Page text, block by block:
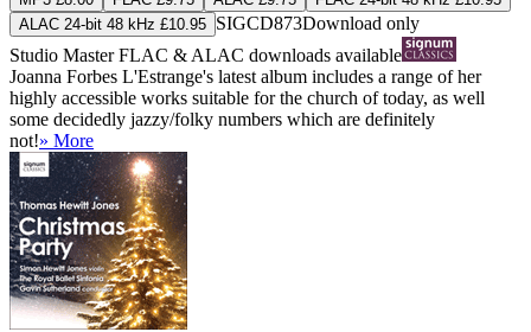
ALAC 24-bit 48 kHz £10.95 SIGCD873Download only
Studio MasterFLAC & ALAC downloads available
Joanna Forbes L'Estrange's latest album includes a range of her
highly accessible works suitable for the church of today, as well
some decidedly jazzy/folky numbers which are definitely
not!» More